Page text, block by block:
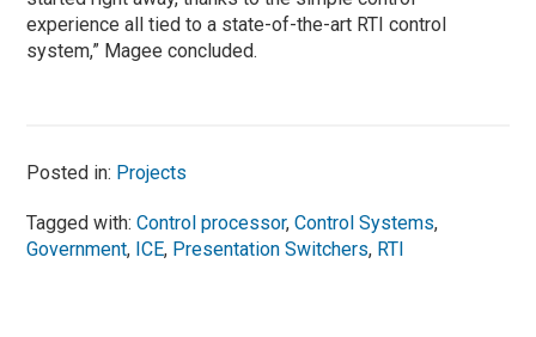
experience all tied to a state-of-the-art RTI control
system,” Magee concluded.
Posted in: Projects
Tagged with:Control processor,Control Systems,
Government, ICE, Presentation Switchers, RTI